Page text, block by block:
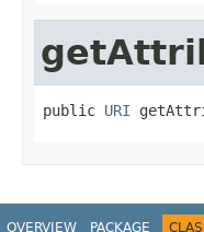
public URI
OVERVIEW PACKAGE